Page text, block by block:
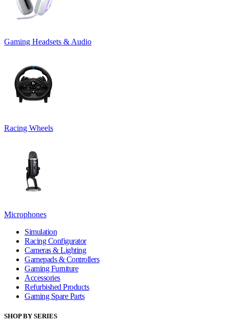
Gaming Headsets & Audio
Racing Wheels
Microphones
Simulation
Racing Configurator
Cameras & Lighting
Gamepads & Controllers
Gaming Furniture
Accessories
Refurbished Products
Gaming Spare Parts
SHOP BY SERIES